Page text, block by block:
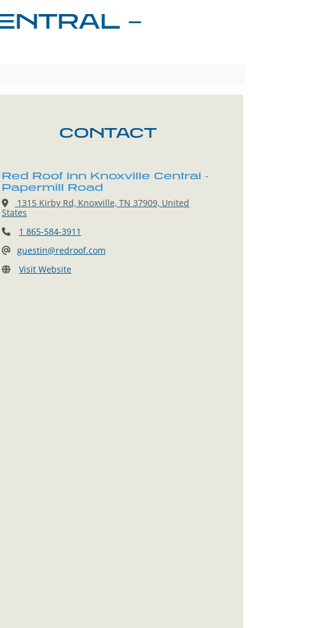
–
CONTACT
Red Roof Inn Knoxville Central -
Papermill Road
1315 Kirby Rd, Knoxville, TN 37909, United
States
1 865-584-3911
guestin@redroof.com
Visit Website